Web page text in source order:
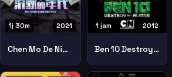
2021
1j 30m
Chen Mo De Nian Dai 2 The Diam Diam Era Too
2012
1 jam
Ben 10 Destroy Aliens